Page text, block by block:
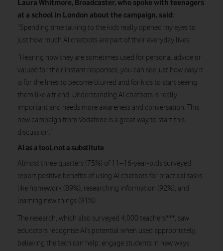
Laura Whitmore, Broadcaster, who spoke with teenagers
at a school in London about the campaign, said:
“Spending time talking to the kids really opened my eyes to
just how much AI chatbots are part of their everyday lives.
“Hearing how they are sometimes used for personal advice or
valued for their instant responses, you can see just how easy it
is for the lines to become blurred and for kids to start seeing
them like a friend. Understanding AI chatbots is really
important and needs more awareness and conversation. This
new campaign from Vodafone is a great way to start this
discussion.”
AI as a tool, not a substitute
Almost three quarters (75%) of 11–16-year-olds surveyed
report positive benefits of using AI chatbots for practical tasks
like homework (89%), researching information (92%), and
learning new things (91%).
The research, which also surveyed 4,000 teachers***, saw
educators recognise AI’s potential when used appropriately,
believing the tech can help: engage students in new ways